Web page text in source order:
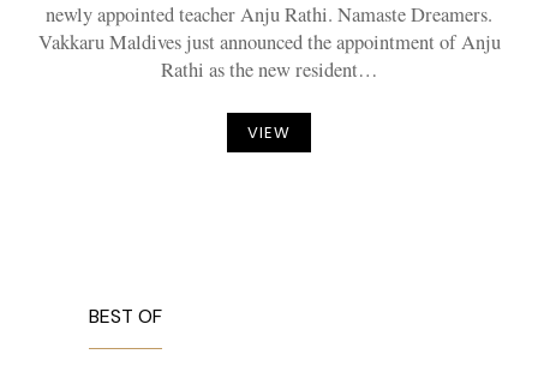
newly appointed teacher Anju Rathi. Namaste Dreamers.
Vakkaru Maldives just announced the appointment of Anju
Rathi as the new resident…
VIEW
BEST OF